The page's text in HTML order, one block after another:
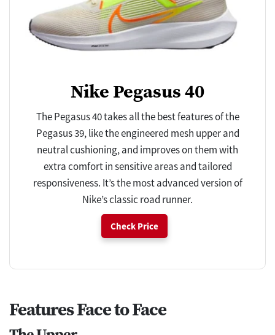
Nike Pegasus 40
The Pegasus 40 takes all the best features of the
Pegasus 39, like the engineered mesh upper and
neutral cushioning, and improves on them with
extra comfort in sensitive areas and tailored
responsiveness. It’s the most advanced version of
Nike’s classic road runner.
Check Price
Features Face to Face